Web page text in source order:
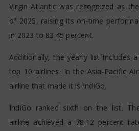
Virgin Atlantic was recognized as
of 2025, raising its on-time
in 2023 to 83.45 percent.
Additionally, the yearly list includes
top 10 airlines. In the Asia-Pacific
airline that made it is IndiGo.
IndiGo ranked sixth on the list.
airline achieved a 78.12 percent